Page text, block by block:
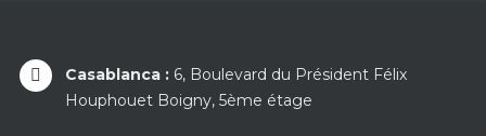
Casablanca : 6, Boulevard du Président Félix
Houphouet Boigny, 5ème étage